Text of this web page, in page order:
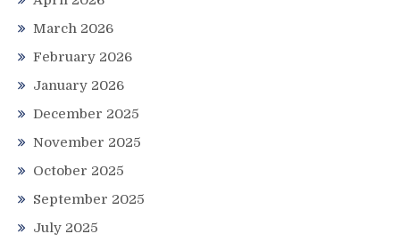
March 2026
February 2026
January 2026
December 2025
November 2025
October 2025
September 2025
July 2025